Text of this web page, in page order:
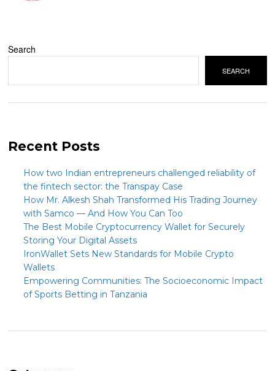
Search
SEARCH
Recent Posts
How two Indian entrepreneurs challenged reliability of
the fintech sector: the Transpay Case
How Mr. Alkesh Shah Transformed His Trading Journey
with Samco — And How You Can Too
The Best Mobile Cryptocurrency Wallet for Securely
Storing Your Digital Assets
IronWallet Sets New Standards for Mobile Crypto
Wallets
Empowering Communities: The Socioeconomic Impact
of Sports Betting in Tanzania